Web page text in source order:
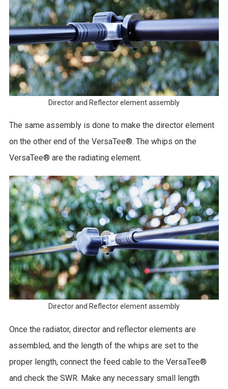
Director and Reflector element assembly
The same assembly is done to make the director element
on the other end of the VersaTee®. The whips on the
VersaTee® are the radiating element.
Director and Reflector element assembly
Once the radiator, director and reflector elements are
assembled, and the length of the whips are set to the
proper length, connect the feed cable to the VersaTee®
and check the SWR. Make any necessary small length